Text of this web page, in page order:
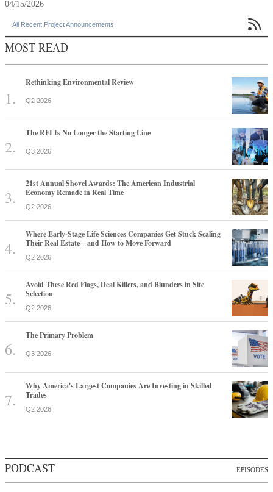
04/15/2026
All Recent Project Announcements 
MOST READ
Rethinking Environmental Review
Q2 2026
The RFI Is No Longer the Starting Line
Q3 2026
21st Annual Shovel Awards: The American Industrial
Economy Remade in Real Time
Q2 2026
Where Early-Stage Life Sciences Companies Get Stuck Scaling
Their Real Estate—and How to Move Forward
Q2 2026
Avoid These Red Flags, Deal Killers, and Blunders in Site
Selection
Q2 2026
The Primary Problem
Q3 2026
Why America's Largest Companies Are Investing in Skilled
Trades
Q2 2026
PODCAST EPISODES